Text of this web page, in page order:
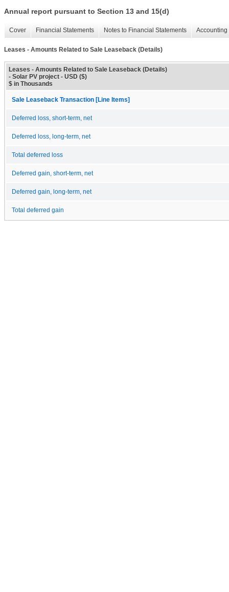
Annual report pursuant to Section 13 and 15(d)
Cover Financial Statements Notes to Financial Statements
Leases - Amounts Related to Sale Leaseback (Details)
Leases - Amounts Related to Sale Leaseback (Details)
- Solar PV project - USD ($)
$ in Thousands
Sale Leaseback Transaction [Line Items]
Deferred loss, short-term, net
Deferred loss, long-term, net
Total deferred loss
Deferred gain, short-term, net
Deferred gain, long-term, net
Total deferred gain